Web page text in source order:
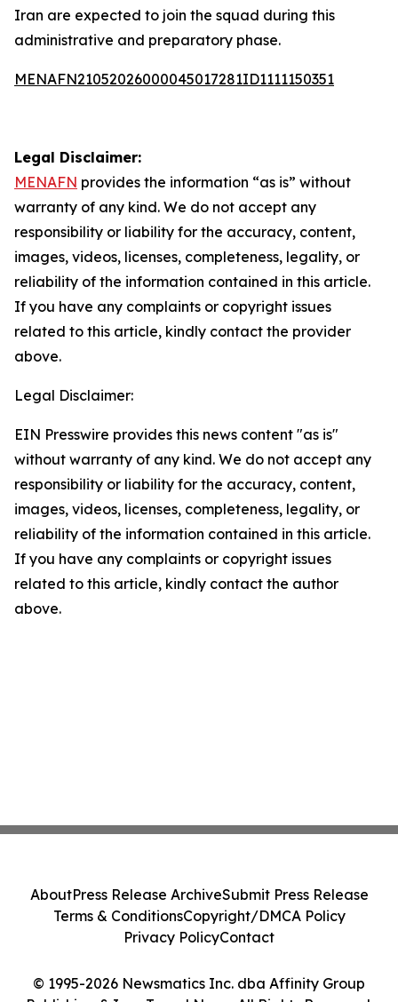
Iran are expected to join the squad during this
administrative and preparatory phase.
MENAFN21052026000045017281ID1111150351
Legal Disclaimer:
MENAFN provides the information “as is” without
warranty of any kind. We do not accept any
responsibility or liability for the accuracy, content,
images, videos, licenses, completeness, legality, or
reliability of the information contained in this article.
If you have any complaints or copyright issues
related to this article, kindly contact the provider
above.
Legal Disclaimer:
EIN Presswire provides this news content "as is"
without warranty of any kind. We do not accept any
responsibility or liability for the accuracy, content,
images, videos, licenses, completeness, legality, or
reliability of the information contained in this article.
If you have any complaints or copyright issues
related to this article, kindly contact the author
above.
© 1995-2026 Newsmatics Inc. dba Affinity Group
AboutPress Release ArchiveSubmit Press Release
Terms & ConditionsCopyright/DMCA Policy
Privacy PolicyContact